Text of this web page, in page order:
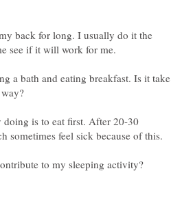
back for long. I usually do it the
see if it will work for me.
a bath and eating breakfast. Is it take
is to eat first. After 20-30
sometimes feel sick because of this.